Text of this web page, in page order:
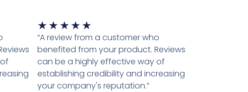
★ ★ ★ ★ ★
5
van
5
“A review from a customer who
benefited from your product. Reviews
can be a highly effective way of
establishing credibility and increasing
your company's reputation.”